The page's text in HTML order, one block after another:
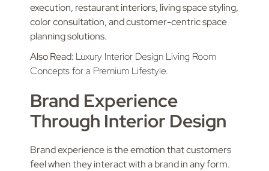
execution, restaurant interiors, living space styling,
color consultation, and customer-centric space
planning solutions.
Also Read: Luxury Interior Design Living Room
Concepts for a Premium Lifestyle.
Brand Experience
Through Interior Design
Brand experience is the emotion that customers
feel when they interact with a brand in any form.